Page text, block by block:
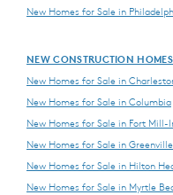
New Homes for Sale in
NEW CONSTRUCTION
New Homes for Sale in
New Homes for Sale in Columbia
New Homes for Sale in Fort Mill-
New Homes for Sale in Greenville
New Homes for Sale in Hilton
New Homes for Sale in Myrtle